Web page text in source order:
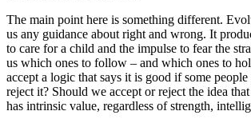
The main point here is something different.
us any guidance about right and wrong. It
to care for a child and the impulse to fear the
us which ones to follow – and which ones to
accept a logic that says it is good if some
reject it? Should we accept or reject the idea
has intrinsic value, regardless of strength,